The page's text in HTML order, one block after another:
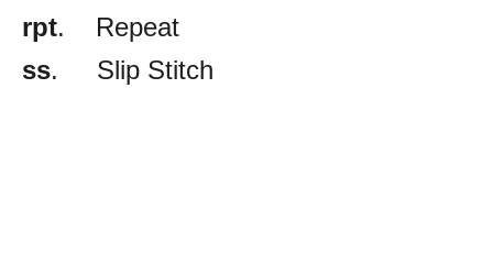
rpt. Repeat
ss. Slip Stitch